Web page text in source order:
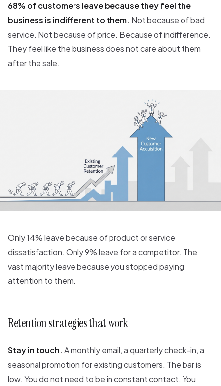
68% of customers leave because they feel the
business is indifferent to them. Not because of bad
service. Not because of price. Because of indifference.
They feel like the business does not care about them
after the sale.
Only 14% leave because of product or service
dissatisfaction. Only 9% leave for a competitor. The
vast majority leave because you stopped paying
attention to them.
Retention strategies that work
Stay in touch. A monthly email, a quarterly check-in, a
seasonal promotion for existing customers. The bar is
low. You do not need to be in constant contact. You